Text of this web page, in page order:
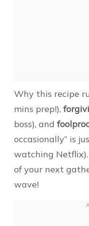
Why this recipe
mins prep!),
boss), and
occasionally” is
watching
of your next
wave!